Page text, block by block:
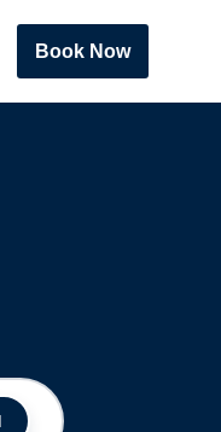
Book Now